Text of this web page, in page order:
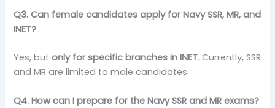
Q3. Can female candidates apply for Navy SSR, MR, and
INET?
Yes, butonly for specific branches in INET. Currently, SSR
and MR are limited to male candidates.
Q4. How can I prepare for the Navy SSR and MR exams?